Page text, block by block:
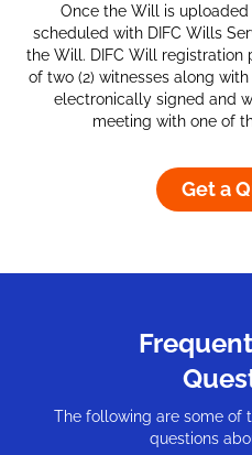
Once the Will is
scheduled with DIFC Wills
the Will. DIFC Will registration
of two (2) witnesses along
electronically signed and
meeting with one of
Get a
The following are some of
questions